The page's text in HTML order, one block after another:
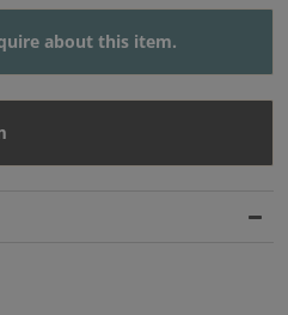
about this item.